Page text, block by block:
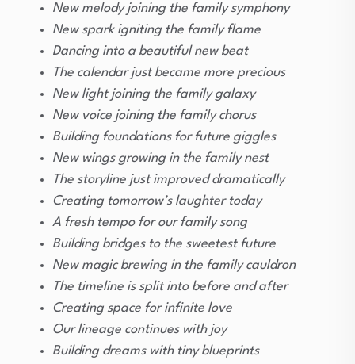
New melody joining the family symphony
New spark igniting the family flame
Dancing into a beautiful new beat
The calendar just became more precious
New light joining the family galaxy
New voice joining the family chorus
Building foundations for future giggles
New wings growing in the family nest
The storyline just improved dramatically
Creating tomorrow’s laughter today
A fresh tempo for our family song
Building bridges to the sweetest future
New magic brewing in the family cauldron
The timeline is split into before and after
Creating space for infinite love
Our lineage continues with joy
Building dreams with tiny blueprints